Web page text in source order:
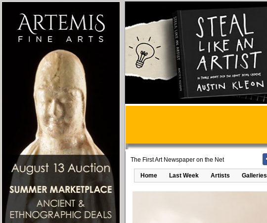
The First Art Newspaper on the Net
Home Last Week Artists Galleries